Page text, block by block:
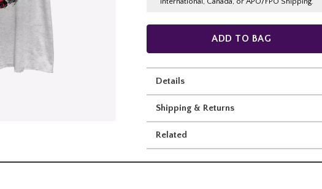
ADD TO BAG
Details
Shipping & Returns
Related